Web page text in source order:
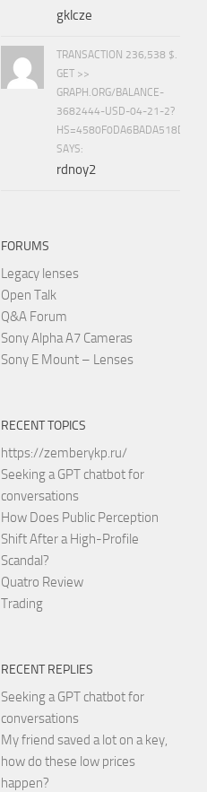
gklcze
TRANSACTION 236,538 $.
GET >>
GRAPH.ORG/BALANCE-
3682444-USD-04-21-2?
SAYS:
rdnoy2
FORUMS
Legacy lenses
Open Talk
Q&A Forum
Sony Alpha A7 Cameras
Sony E Mount – Lenses
RECENT TOPICS
https://zemberykp.ru/
Seeking a GPT chatbot for
conversations
How Does Public Perception
Shift After a High-Profile
Scandal?
Quatro Review
Trading
RECENT REPLIES
Seeking a GPT chatbot for
conversations
My friend saved a lot on a key,
how do these low prices
happen?